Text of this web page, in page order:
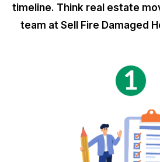
timeline. Think real estate
team at Sell Fire Damaged